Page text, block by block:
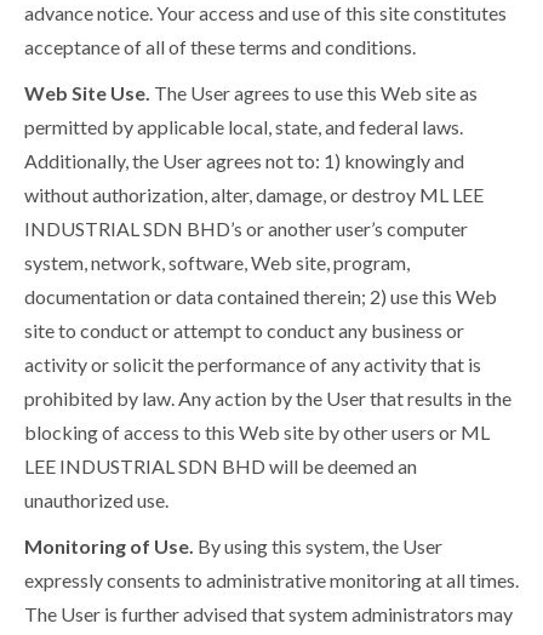
advance notice. Your access and use of this site constitutes
acceptance of all of these terms and conditions.
Web Site Use. The User agrees to use this Web site as
permitted by applicable local, state, and federal laws.
Additionally, the User agrees not to: 1) knowingly and
without authorization, alter, damage, or destroy ML LEE
INDUSTRIAL SDN BHD’s or another user’s computer
system, network, software, Web site, program,
documentation or data contained therein; 2) use this Web
site to conduct or attempt to conduct any business or
activity or solicit the performance of any activity that is
prohibited by law. Any action by the User that results in the
blocking of access to this Web site by other users or ML
LEE INDUSTRIAL SDN BHD will be deemed an
unauthorized use.
Monitoring of Use. By using this system, the User
expressly consents to administrative monitoring at all times.
The User is further advised that system administrators may